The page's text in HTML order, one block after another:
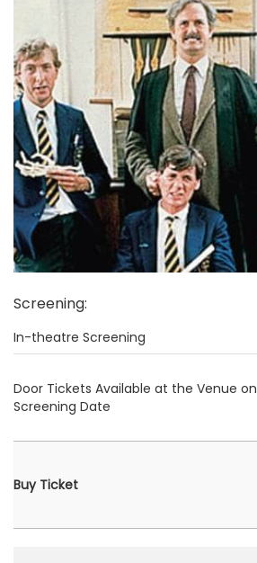
Screening:
In-theatre Screening
Door Tickets Available at the Venue on
Screening Date
Buy Ticket